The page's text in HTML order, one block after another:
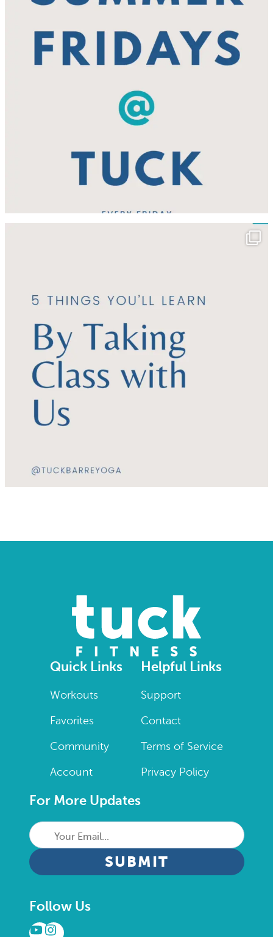
Quick Links
Workouts
Favorites
Community
Account
Helpful Links
Support
Contact
Terms of Service
Privacy Policy
For More Updates
Your
Email...
CAPTCHA
Follow Us
YouTube
Instagram